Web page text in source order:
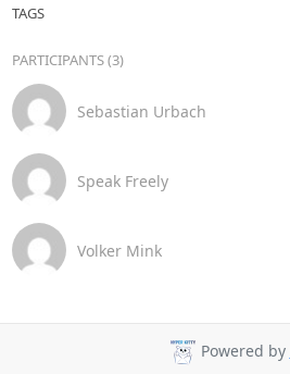
TAGS
PARTICIPANTS (3)
Sebastian Urbach
Speak Freely
Volker Mink
Powered by